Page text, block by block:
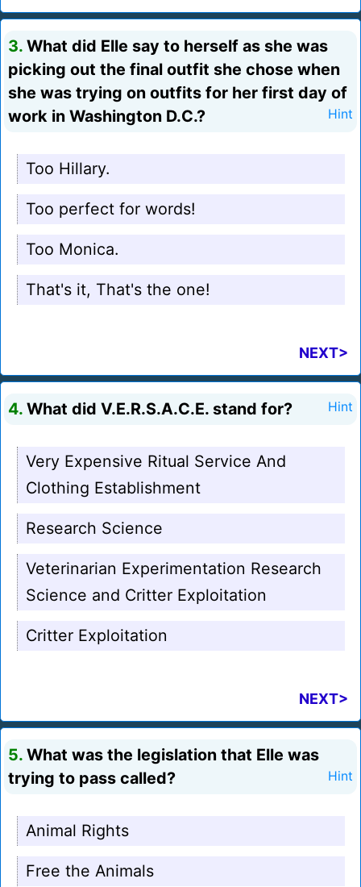
3. What did Elle say to herself as she was
picking out the final outfit she chose when
she was trying on outfits for her first day of
work in Washington D.C.?
Hint
Too Hillary.
Too perfect for words!
Too Monica.
That's it, That's the one!
NEXT>
4. What did V.E.R.S.A.C.E. stand for? Hint
Very Expensive Ritual Service And
Clothing Establishment
Research Science
Veterinarian Experimentation Research
Science and Critter Exploitation
Critter Exploitation
NEXT>
5. What was the legislation that Elle was
trying to pass called?
Hint
Animal Rights
Free the Animals